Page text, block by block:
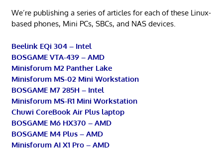
We’re publishing a series of articles for each of these Linux-
based phones, Mini PCs, SBCs, and NAS devices.
Beelink EQi 304 – Intel
BOSGAME VTA-439 – AMD
Minisforum M2 Panther Lake
Minisforum MS-02 Mini Workstation
BOSGAME M7 285H – Intel
Minisforum MS-R1 Mini Workstation
Chuwi CoreBook Air Plus laptop
BOSGAME M6 HX370 – AMD
BOSGAME M4 Plus – AMD
Minisforum AI X1 Pro – AMD